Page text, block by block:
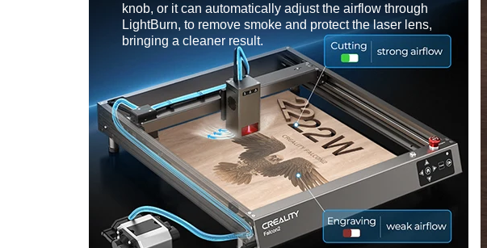
knob, or it can automatically adjust the airflow through
LightBurn, to remove smoke and protect the laser lens,
bringing a cleaner result.